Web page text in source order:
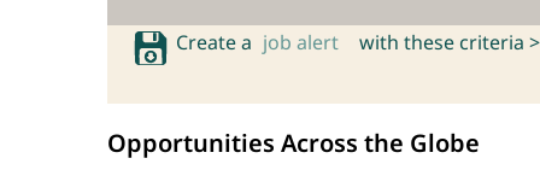
Create a job alert with these criteria >
Opportunities Across the Globe